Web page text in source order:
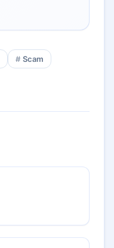
Scam